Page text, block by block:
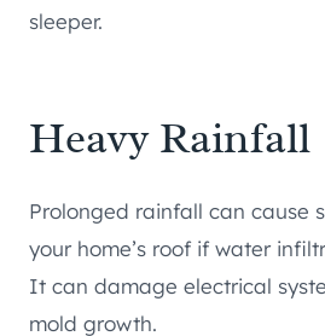
sleeper.
Heavy Rainfall
Prolonged rainfall can cause
your home’s roof if water
It can damage electrical
mold growth.